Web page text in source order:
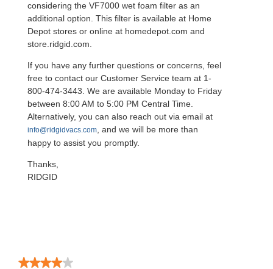
considering the VF7000 wet foam filter as an
additional option. This filter is available at Home
Depot stores or online at homedepot.com and
store.ridgid.com.
If you have any further questions or concerns, feel
free to contact our Customer Service team at 1-
800-474-3443. We are available Monday to Friday
between 8:00 AM to 5:00 PM Central Time.
Alternatively, you can also reach out via email at
info@ridgidvacs.com , and we will be more than
happy to assist you promptly.
Thanks,
RIDGID
★★★★★
★★★★★